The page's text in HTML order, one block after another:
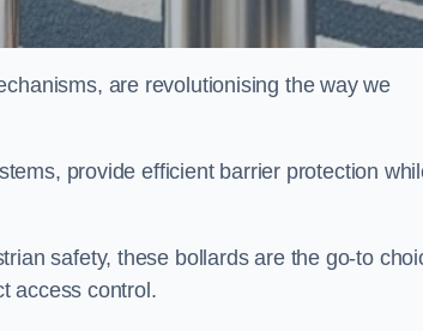
are revolutionising the way we
provide efficient barrier protection
safety, these bollards are the go-to
access control.